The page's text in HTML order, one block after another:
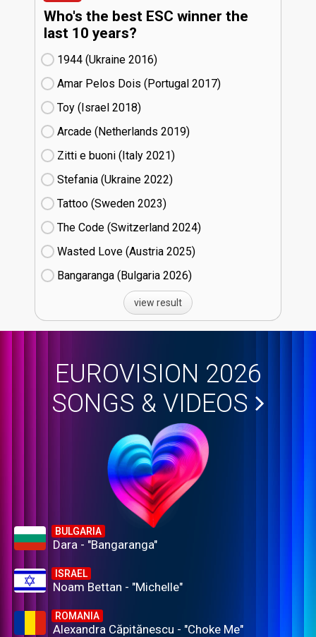
Who's the best ESC winner the
last 10 years?
1944 (Ukraine
16)
Amar Pelos Dois (Portugal
17)
Toy (Israel
18)
Arcade (Netherlands
19)
Zitti e buoni​ (Italy
21)
Stefania (Ukraine
22)
Tattoo (Sweden
23)
The Code (Switzerland
24)
Wasted Love (Austria
25)
Bangaranga (Bulgaria
26)
view result
EUROVISION 2026
SONGS & VIDEOS
BULGARIA
Dara - "Bangaranga"
ISRAEL
Noam Bettan - "Michelle"
ROMANIA
Alexandra Căpitănescu - "Choke Me"